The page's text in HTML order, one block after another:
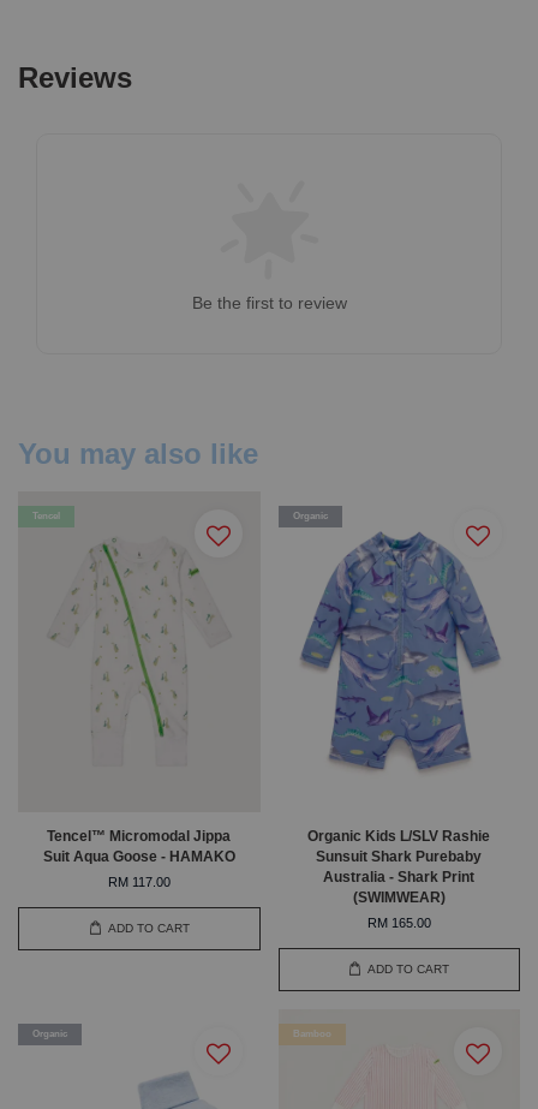
Reviews
Be the first to review
You may also like
Tencel
Tencel™ Micromodal Jippa
Suit Aqua Goose - HAMAKO
RM 117.00
ADD TO CART
Organic
Organic Kids L/SLV Rashie
Sunsuit Shark Purebaby
Australia - Shark Print
(SWIMWEAR)
RM 165.00
ADD TO CART
Organic Bamboo